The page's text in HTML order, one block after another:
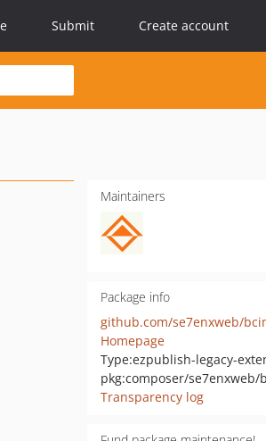
Submit Create account
Maintainers
Package info
github.com/se7enxweb/
Homepage
Type:ezpublish-legacy-
Transparency log